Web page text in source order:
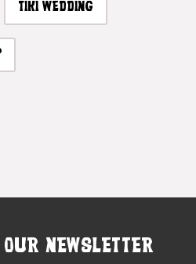
TIKI WEDDING
NEWSLETTER